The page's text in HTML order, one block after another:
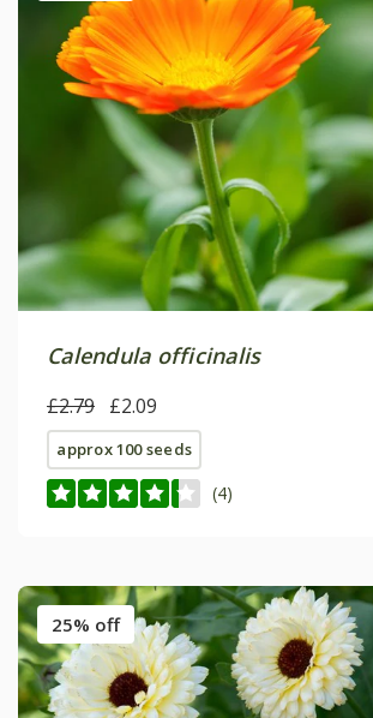
Calendula officinalis
£2.79 £2.09
approx 100 seeds
(4)
25% off